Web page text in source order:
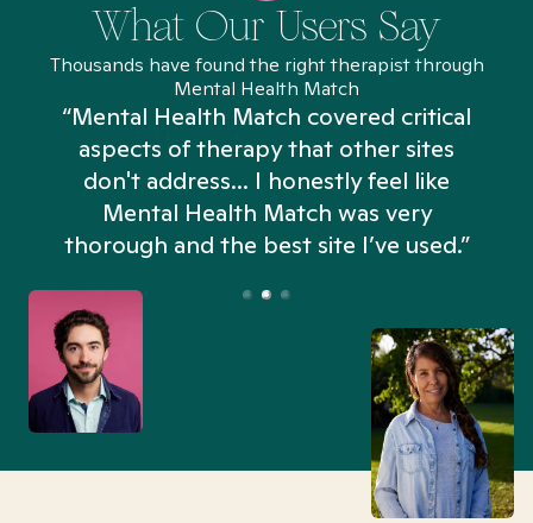
What Our Users Say
Thousands have found the right therapist through
Mental Health Match
“Mental Health Match covered critical
aspects of therapy that other sites
don't address... I honestly feel like
Mental Health Match was very
thorough and the best site I’ve used.”